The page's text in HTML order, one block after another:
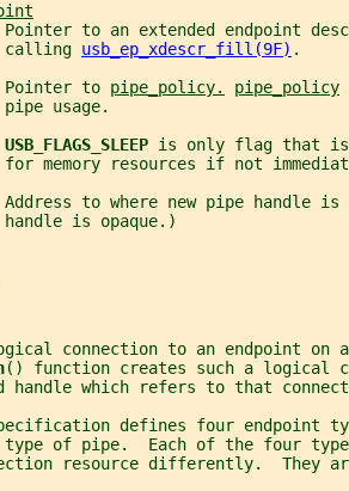
to an extended endpoint
calling
usb_ep_xdescr_fill(9F) .
Pointer to
pipe_policy. pipe_policy
usage.
USB_FLAGS_SLEEP is only flag that is
memory resources if not
Address to where new pipe handle is
is opaque.)
connection to an endpoint on
() function creates such a logical
handle which refers to that
defines four endpoint
of pipe.  Each of the four
resource differently.  They